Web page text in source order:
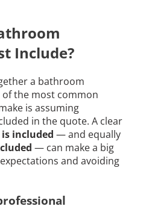
Include?
a bathroom
the most common
is assuming
in the quote. A clear
included — and equally
— can make a big
and avoiding